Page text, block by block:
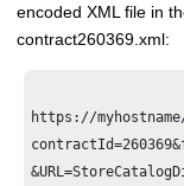
encoded XML file in
contract260369.xml:
https://